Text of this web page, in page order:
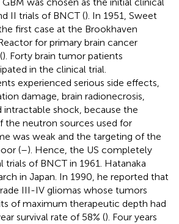
II trials of BNCT (). In 1951, Sweet
first case at the Brookhaven
for primary brain cancer
). Forty brain tumor patients
in the clinical trial.
experienced serious side effects,
damage, brain radionecrosis,
intractable shock, because the
the neutron sources used for
was weak and the targeting of the
(–). Hence, the US completely
trials of BNCT in 1961. Hatanaka
in Japan. In 1990, he reported that
III-IV gliomas whose tumors
of maximum therapeutic depth had
survival rate of 58% (). Four years